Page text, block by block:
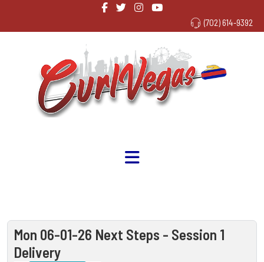
(702) 614-9392
Mon 06-01-26 Next Steps - Session 1
Delivery